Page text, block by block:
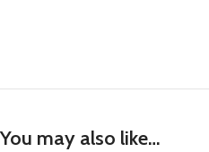
You may also like…